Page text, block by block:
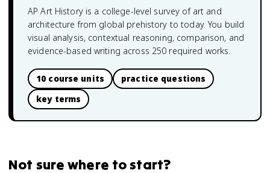
AP Art History is a college-level survey of art and
architecture from global prehistory to today. You build
visual analysis, contextual reasoning, comparison, and
evidence-based writing across 250 required works.
10 course units
practice questions
key terms
Not sure where to start?